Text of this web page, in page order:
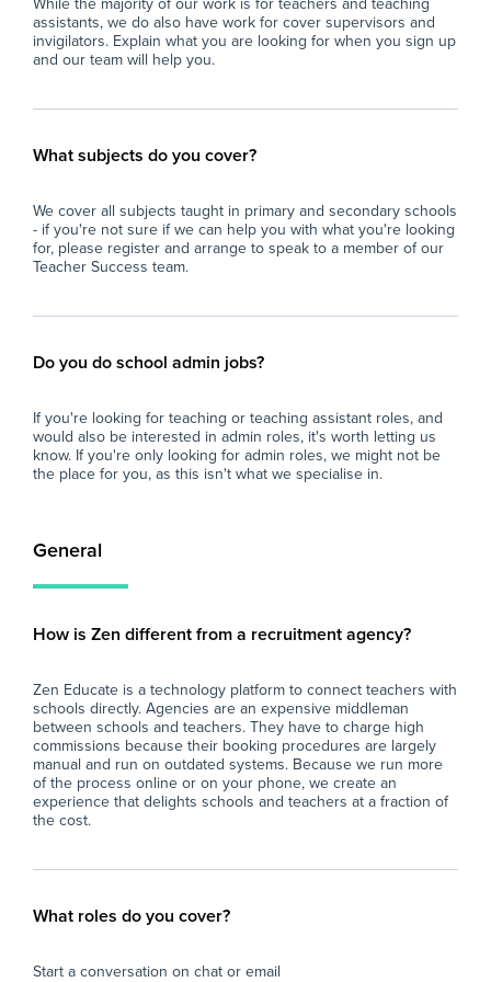
assistants, we do also have work for cover supervisors and
invigilators. Explain what you are looking for when you sign up
and our team will help you.
What subjects do you cover?
We cover all subjects taught in primary and secondary schools
- if you're not sure if we can help you with what you're looking
for, please register and arrange to speak to a member of our
Teacher Success team.
Do you do school admin jobs?
If you're looking for teaching or teaching assistant roles, and
would also be interested in admin roles, it's worth letting us
know. If you're only looking for admin roles, we might not be
the place for you, as this isn't what we specialise in.
General
How is Zen different from a recruitment agency?
Zen Educate is a technology platform to connect teachers with
schools directly. Agencies are an expensive middleman
between schools and teachers. They have to charge high
commissions because their booking procedures are largely
manual and run on outdated systems. Because we run more
of the process online or on your phone, we create an
experience that delights schools and teachers at a fraction of
the cost.
What roles do you cover?
Start a conversation on chat or email